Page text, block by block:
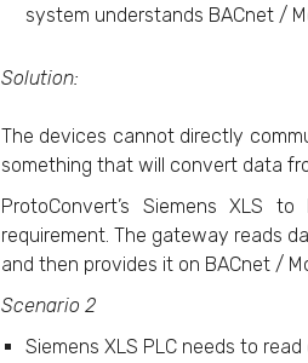
system understands BACnet /
Solution:
The devices cannot directly
something that will convert data
ProtoConvert’s Siemens XLS
requirement. The gateway reads
and then provides it on BACnet /
Scenario 2
Siemens XLS PLC needs to